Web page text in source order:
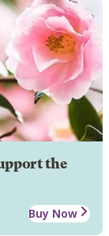
the
Buy Now